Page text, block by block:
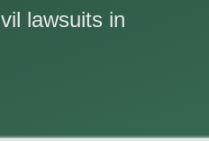
lawsuits in